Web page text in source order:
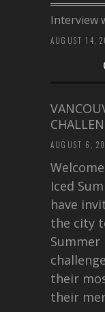
Interview
AUGUST 14,
AUGUST 6,
Iced
have
the city
Summer
their
their